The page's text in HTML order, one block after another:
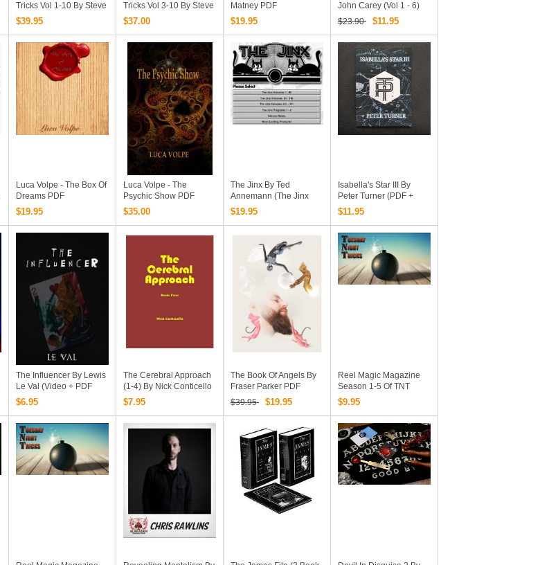
Tricks Vol 1-10 By Steve
Beam (PDF Ebooks
Download)
$39.95
Tricks Vol 3-10 By Steve
Beam (PDF Ebooks
Download)
$37.00
Matney PDF
$19.95
John Carey (Vol 1 - 6)
$23.90
$11.95
Luca Volpe - The Box Of
Dreams PDF
$19.95
Luca Volpe - The
Psychic Show PDF
$35.00
The Jinx By Ted
Annemann (The Jinx
Volumes 1-151 & The
Jinx Programs 1-5 &
Exciting Products!)
$19.95
Isabella's Star III By
Peter Turner (PDF +
Additional Videos And
Pdfs Online Complete
$11.95
The Influencer By Lewis
Le Val (Video + PDF
Download)
$6.95
The Cerebral Approach
(1-4) By Nick Conticello
$7.95
The Book Of Angels By
Fraser Parker PDF
$39.95
$19.95
Reel Magic Magazine
Season 1-5 Of TNT
(Tuesday Night Tricks)
$9.95